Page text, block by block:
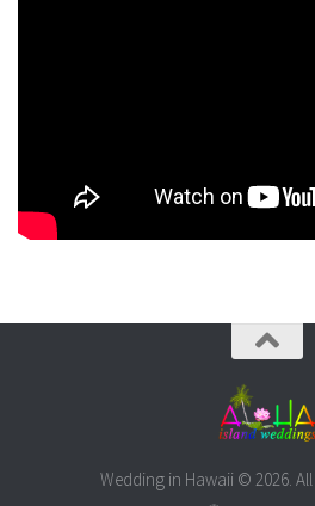
Wedding in Hawaii © 2026. All